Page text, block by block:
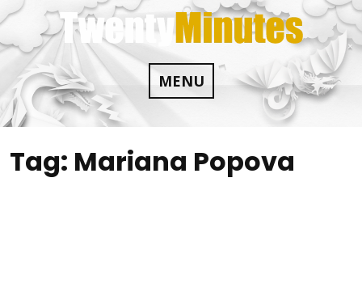
Skip
to
content
MENU
Tag: Mariana Popova